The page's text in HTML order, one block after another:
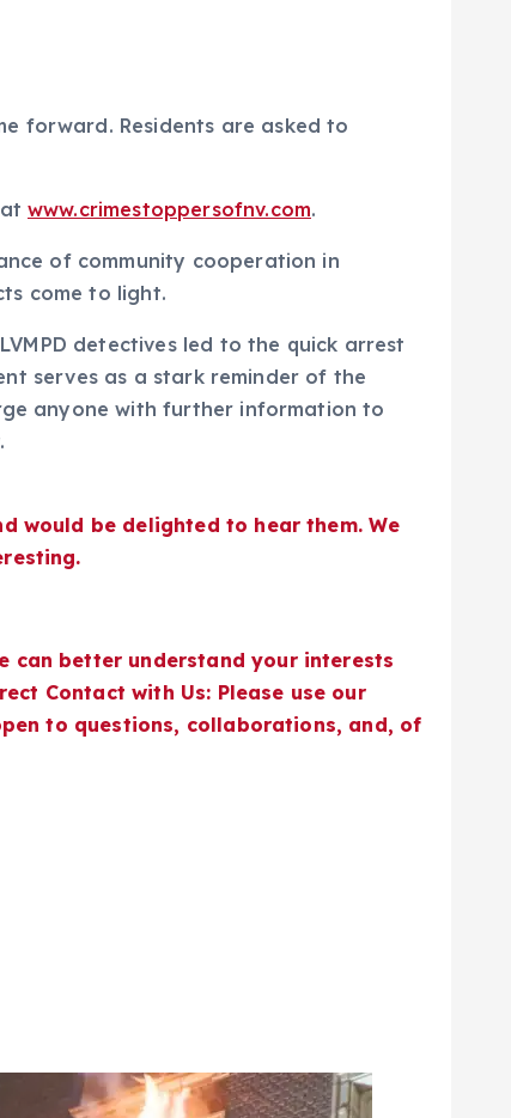
forward. Residents are asked to
www.crimestoppersofnv.com.
of community cooperation in
come to light.
detectives led to the quick arrest
serves as a stark reminder of the
anyone with further information to
would be delighted to hear them. We
can better understand your interests
Contact with Us: Please use our
to questions, collaborations, and, of